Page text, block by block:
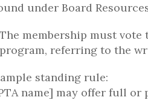
under Board
The membership must
program, referring to the
standing rule:
name] may offer full